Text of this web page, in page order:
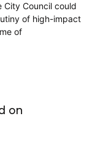
City Council could
of high-impact
of
on